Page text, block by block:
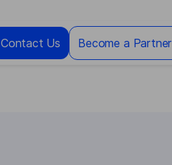
Contact Us Become a Partner